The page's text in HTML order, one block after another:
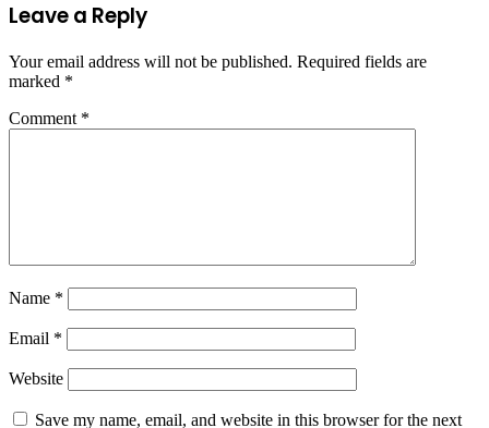
Leave a Reply
Your email address will not be published. Required fields are
marked *
Comment *
Name *
Email *
Website
Save my name, email, and website in this browser for the next